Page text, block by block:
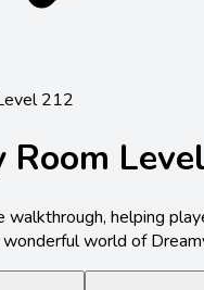
212
Room Level
walkthrough, helping
world of